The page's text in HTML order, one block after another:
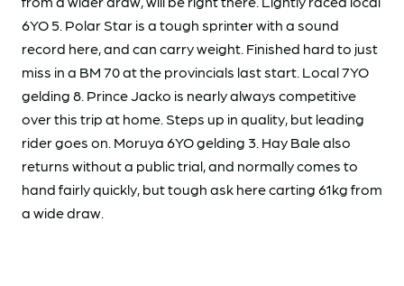
6YO 5. Polar Star is a tough sprinter with a sound
record here, and can carry weight. Finished hard to just
miss in a BM 70 at the provincials last start. Local 7YO
gelding 8. Prince Jacko is nearly always competitive
over this trip at home. Steps up in quality, but leading
rider goes on. Moruya 6YO gelding 3. Hay Bale also
returns without a public trial, and normally comes to
hand fairly quickly, but tough ask here carting 61kg from
a wide draw.